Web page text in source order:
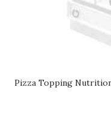
Pizza Topping